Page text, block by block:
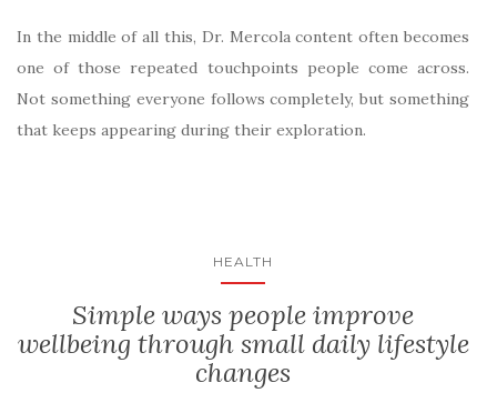
In the middle of all this, Dr. Mercola content often becomes
one of those repeated touchpoints people come across.
Not something everyone follows completely, but something
that keeps appearing during their exploration.
HEALTH
Simple ways people improve
wellbeing through small daily lifestyle
changes